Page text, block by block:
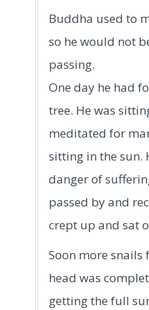
Buddha used to
so he would not
passing.
One day he had
tree. He was
meditated for
sitting in the sun.
danger of
passed by and
crept up and sat
Soon more snails
head was
getting the full